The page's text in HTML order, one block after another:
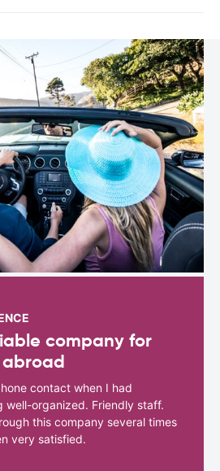
company for
contact when I had
well-organized. Friendly staff.
this company several times
very satisfied.